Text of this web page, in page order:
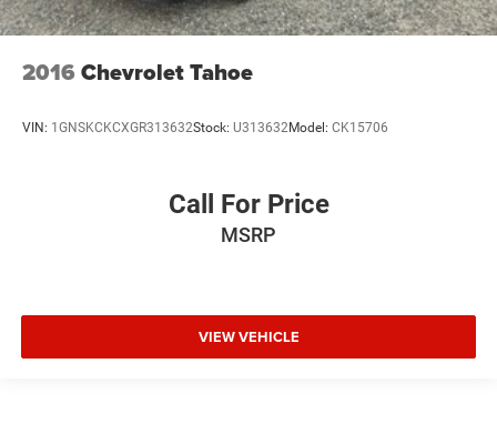
2016 Chevrolet Tahoe
VIN: 1GNSKCKCXGR313632Stock: U313632Model: CK15706
Call For Price
MSRP
VIEW VEHICLE